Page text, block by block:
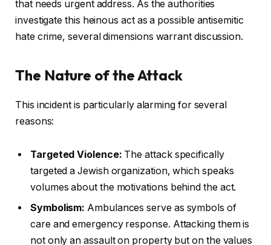
that needs urgent address. As the authorities
investigate this heinous act as a possible antisemitic
hate crime, several dimensions warrant discussion.
The Nature of the Attack
This incident is particularly alarming for several
reasons:
Targeted Violence: The attack specifically
targeted a Jewish organization, which speaks
volumes about the motivations behind the act.
Symbolism: Ambulances serve as symbols of
care and emergency response. Attacking them is
not only an assault on property but on the values